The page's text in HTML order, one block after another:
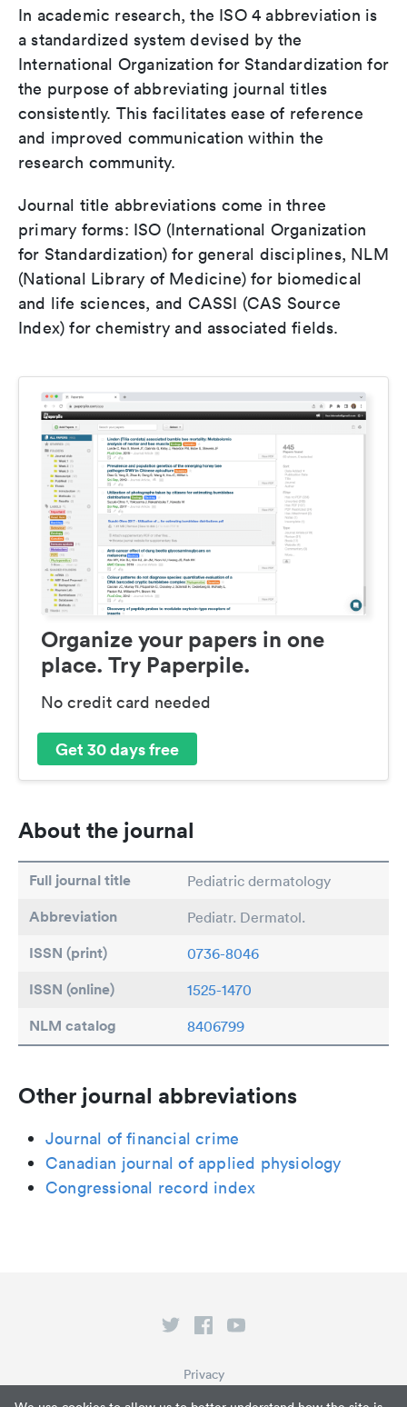
In academic research, the ISO 4 abbreviation is
a standardized system devised by the
International Organization for Standardization for
the purpose of abbreviating journal titles
consistently. This facilitates ease of reference
and improved communication within the
research community.
Journal title abbreviations come in three
primary forms: ISO (International Organization
for Standardization) for general disciplines, NLM
(National Library of Medicine) for biomedical
and life sciences, and CASSI (CAS Source
Index) for chemistry and associated fields.
Organize your papers in one
place. Try Paperpile.
No credit card needed
Get 30 days free
About the journal
Full journal title Pediatric dermatology
Abbreviation Pediatr. Dermatol.
ISSN (print) 0736-8046
ISSN (online) 1525-1470
NLM catalog 8406799
Other journal abbreviations
Journal of financial crime
Canadian journal of applied physiology
Congressional record index
Privacy
Terms of Service